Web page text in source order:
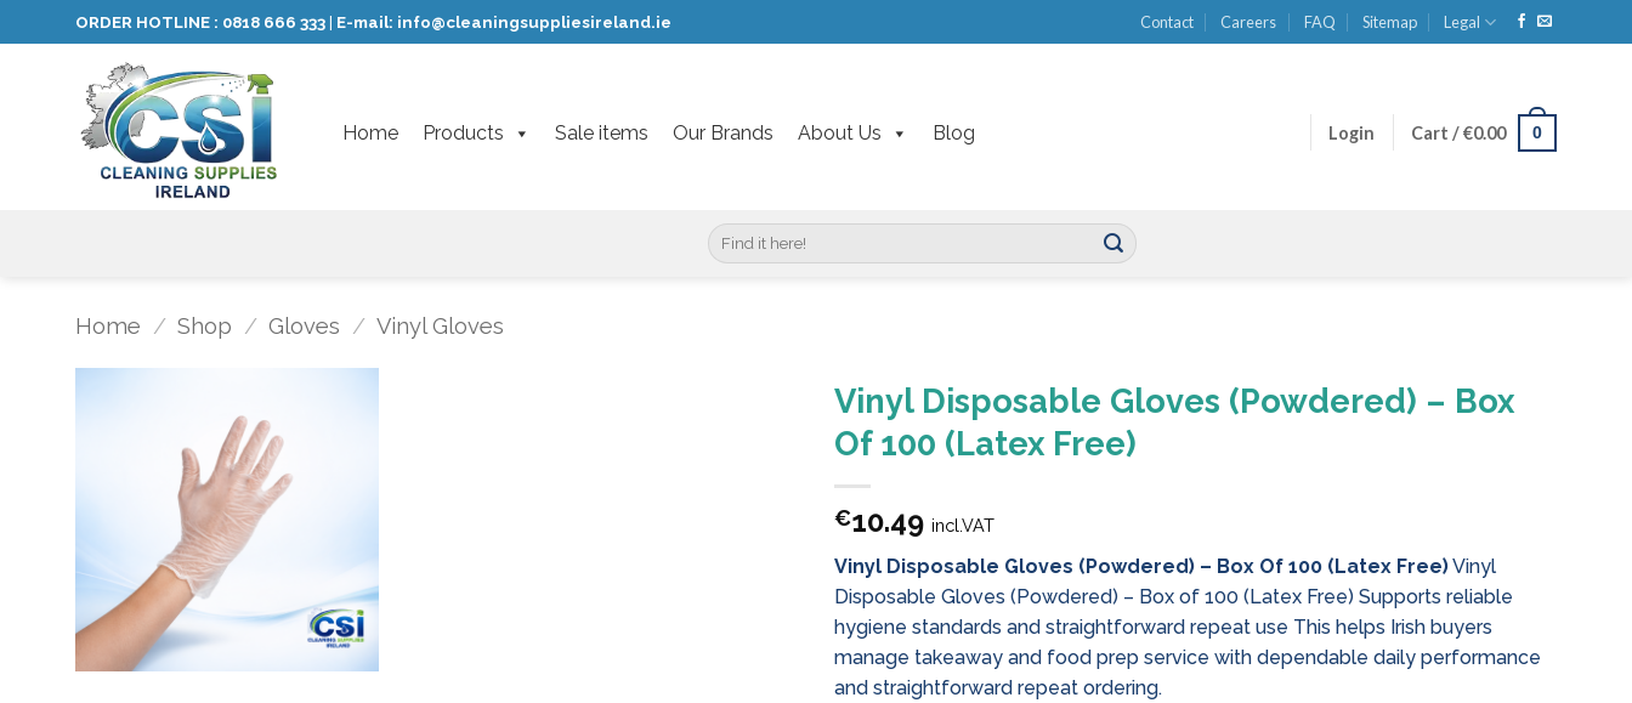
to
ORDER HOTLINE : 0818 666 333 E-mail: info@cleaningsuppliesireland.ie Contact Careers FAQ Sitemap Legal
Home Products Sale items Our Brands About Us Blog Login Cart /€0.00 0
Search
for:
Home / Shop / Gloves / Vinyl Gloves
Vinyl Disposable Gloves (Powdered) – Box
Of 100 (Latex Free)
€10.49 incl.VAT
Vinyl Disposable Gloves (Powdered) – Box Of 100 (Latex Free)Vinyl
Disposable Gloves (Powdered) – Box of 100 (Latex Free) Supports reliable
hygiene standards and straightforward repeat use This helps Irish buyers
manage takeaway and food prep service with dependable daily performance
and straightforward repeat ordering.